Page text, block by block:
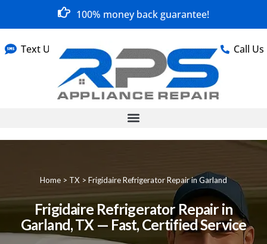
100% money back guarantee!
Text Us Call Us
Home > TX > Frigidaire Refrigerator Repair in Garland
Frigidaire Refrigerator Repair in
Garland, TX — Fast, Certified Service